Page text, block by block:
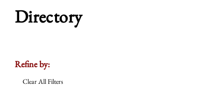
Directory
Refine by:
Clear All Filters